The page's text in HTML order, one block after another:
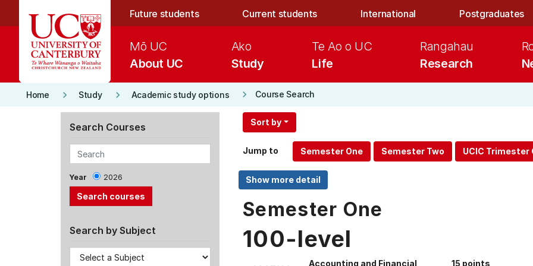
Future students Current students International Postgraduates
About UC
Mō UC
Study
Ako
Life
Te Ao o UC
Research
Rangahau
Home keyboard_arrow_right Study keyboard_arrow_right Academic study options keyboard_arrow_right Course Search
Search Courses
Year 2026
Search by Subject
Sort by
Jump to
Semester One
100-level
Accounting and Financial
15 points